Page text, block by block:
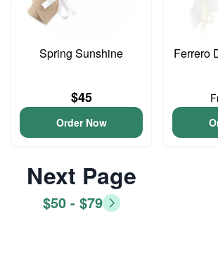
Spring Sunshine
$45
Order Now
Ferrero
Next Page
$50 - $79